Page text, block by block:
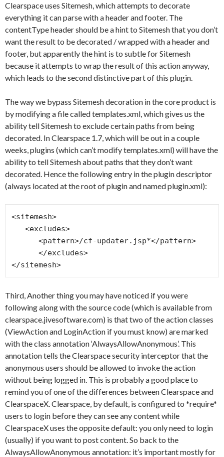
Clearspace uses Sitemesh, which attempts to decorate
everything it can parse with a header and footer. The
contentType header should be a hint to Sitemesh that you don’t
want the result to be decorated / wrapped with a header and
footer, but apparently the hint is to subtle for Sitemesh
because it attempts to wrap the result of this action anyway,
which leads to the second distinctive part of this plugin.
The way we bypass Sitemesh decoration in the core product is
by modifying a file called templates.xml, which gives us the
ability tell Sitemesh to exclude certain paths from being
decorated. In Clearspace 1.7, which will be out in a couple
weeks, plugins (which can’t modify templates.xml) will have the
ability to tell Sitemesh about paths that they don’t want
decorated. Hence the following entry in the plugin descriptor
(always located at the root of plugin and named plugin.xml):
<sitemesh>
Third, Another thing you may have noticed if you were
following along with the source code (which is available from
clearspace.jivesoftware.com) is that two of the action classes
(ViewAction and LoginAction if you must know) are marked
with the class annotation ‘AlwaysAllowAnonymous’. This
annotation tells the Clearspace security interceptor that the
anonymous users should be allowed to invoke the action
without being logged in. This is probably a good place to
remind you of one of the differences between Clearspace and
ClearspaceX. Clearspace, by default, is configured to *require*
users to login before they can see any content while
ClearspaceX uses the opposite default: you only need to login
(usually) if you want to post content. So back to the
AlwaysAllowAnonymous annotation: it’s important mostly for